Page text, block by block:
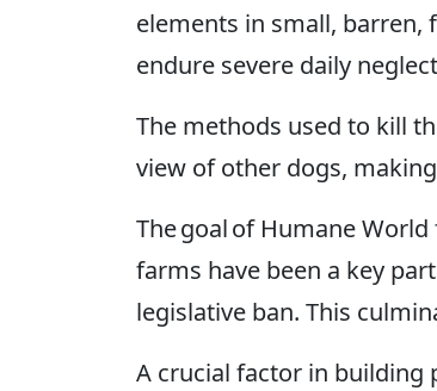
elements in small, barren,
endure severe daily
The methods used to kill
view of other dogs,
The goal of Humane
farms have been a key
legislative ban. This
A crucial factor in building